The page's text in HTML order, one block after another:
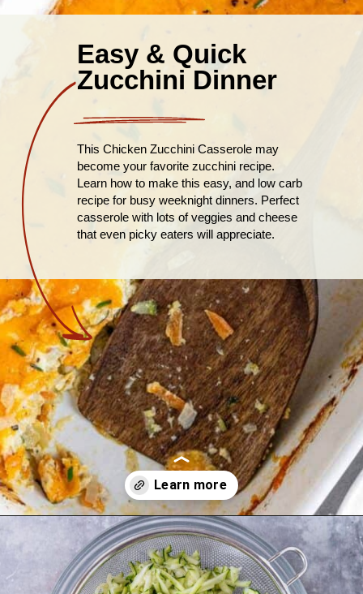
Easy & Quick
Zucchini Dinner
This Chicken Zucchini Casserole may
become your favorite zucchini recipe.
Learn how to make this easy, and low carb
recipe for busy weeknight dinners. Perfect
casserole with lots of veggies and cheese
that even picky eaters will appreciate.
Opening https://theyummybowl.com/chicken-zucchini-casserole?utm_source=discover&utm_medium=organic&utm_campaign=webstories